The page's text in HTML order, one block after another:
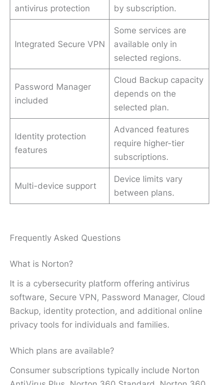
antivirus protection
by subscription.
Integrated Secure VPN
Some services are
available only in
selected regions.
Password Manager
included
Cloud Backup capacity
depends on the
selected plan.
Identity protection
features
Advanced features
require higher-tier
subscriptions.
Multi-device support
Device limits vary
between plans.
Frequently Asked Questions
What is Norton?
It is a cybersecurity platform offering antivirus
software, Secure VPN, Password Manager, Cloud
Backup, identity protection, and additional online
privacy tools for individuals and families.
Which plans are available?
Consumer subscriptions typically include Norton